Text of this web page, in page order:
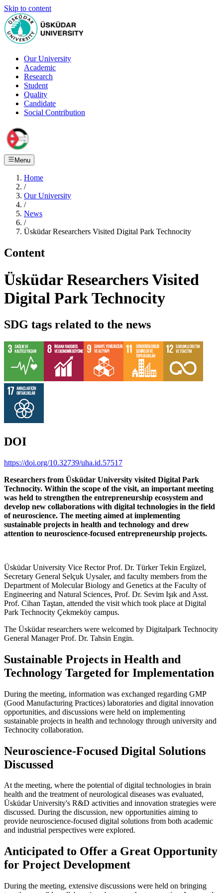
Skip to content
Our University
Academic
Research
Student
Quality
Candidate
Social Contribution
Menu
Home
/
Our University
/
News
/
Üsküdar Researchers Visited Digital Park Technocity
Content
Üsküdar Researchers Visited
Digital Park Technocity
SDG tags related to the news
DOI
https://doi.org/10.32739/uha.id.57517
Researchers from Üsküdar University visited Digital Park
Technocity. Within the scope of the visit, an important meeting
was held to strengthen the entrepreneurship ecosystem and
develop new collaborations with digital technologies in the field
of neuroscience. The meeting aimed at implementing
sustainable projects in health and technology and drew
attention to neuroscience-focused entrepreneurship projects.
Üsküdar University Vice Rector Prof. Dr. Türker Tekin Ergüzel,
Secretary General Selçuk Uysaler, and faculty members from the
Department of Molecular Biology and Genetics at the Faculty of
Engineering and Natural Sciences, Prof. Dr. Sevim Işık and Asst.
Prof. Cihan Taştan, attended the visit which took place at Digital
Park Technocity Çekmeköy campus.
The Üsküdar researchers were welcomed by Digitalpark Technocity
General Manager Prof. Dr. Tahsin Engin.
Sustainable Projects in Health and
Technology Targeted for Implementation
During the meeting, information was exchanged regarding GMP
(Good Manufacturing Practices) laboratories and digital innovation
opportunities, and discussions were held on implementing
sustainable projects in health and technology through university and
Technocity collaboration.
Neuroscience-Focused Digital Solutions
Discussed
At the meeting, where the potential of digital technologies in brain
health and the treatment of neurological diseases was evaluated,
Üsküdar University's R&D activities and innovation strategies were
discussed. During the discussion, new opportunities aiming to
provide neuroscience-focused digital solutions from both academic
and industrial perspectives were explored.
Anticipated to Offer a Great Opportunity
for Project Development
During the meeting, extensive discussions were held on bringing